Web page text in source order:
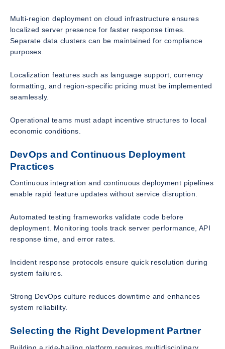
Multi-region deployment on cloud infrastructure ensures
localized server presence for faster response times.
Separate data clusters can be maintained for compliance
purposes.
Localization features such as language support, currency
formatting, and region-specific pricing must be implemented
seamlessly.
Operational teams must adapt incentive structures to local
economic conditions.
DevOps and Continuous Deployment
Practices
Continuous integration and continuous deployment pipelines
enable rapid feature updates without service disruption.
Automated testing frameworks validate code before
deployment. Monitoring tools track server performance, API
response time, and error rates.
Incident response protocols ensure quick resolution during
system failures.
Strong DevOps culture reduces downtime and enhances
system reliability.
Selecting the Right Development Partner